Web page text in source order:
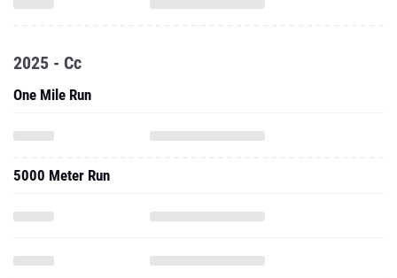
2025 - Cc
One Mile Run
5000 Meter Run